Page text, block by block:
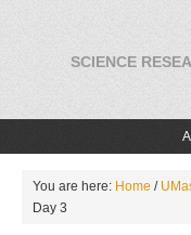
SCIENCE
You are here: Home /
Day 3